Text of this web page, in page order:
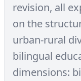
revision, all
on the
urban-rural
bilingual
dimensions: